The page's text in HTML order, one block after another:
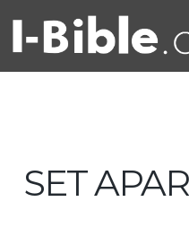
SET